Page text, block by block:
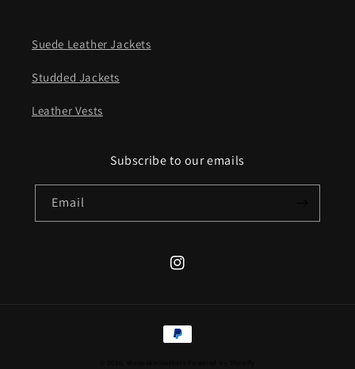
Suede Leather Jackets
Studded Jackets
Leather Vests
Subscribe to our emails
Email
Instagram
Payment
methods